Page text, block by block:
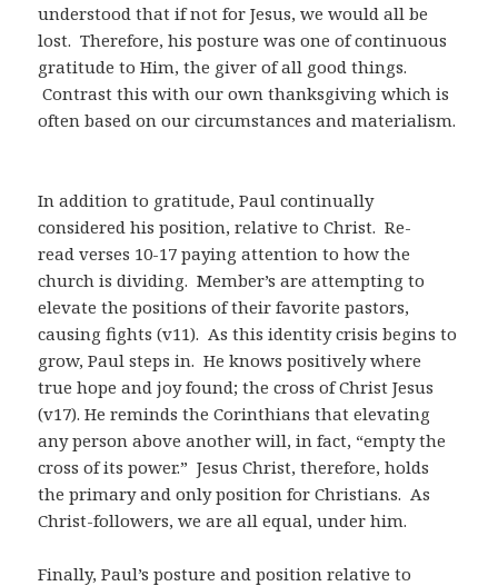
understood that if not for Jesus, we would all be
lost. Therefore, his posture was one of continuous
gratitude to Him, the giver of all good things.
Contrast this with our own thanksgiving which is
often based on our circumstances and materialism.
In addition to gratitude, Paul continually
considered his position, relative to Christ. Re-
read verses 10-17 paying attention to how the
church is dividing. Member’s are attempting to
elevate the positions of their favorite pastors,
causing fights (v11). As this identity crisis begins to
grow, Paul steps in. He knows positively where
true hope and joy found; the cross of Christ Jesus
(v17). He reminds the Corinthians that elevating
any person above another will, in fact, “empty the
cross of its power.” Jesus Christ, therefore, holds
the primary and only position for Christians. As
Christ-followers, we are all equal, under him.
Finally, Paul’s posture and position relative to